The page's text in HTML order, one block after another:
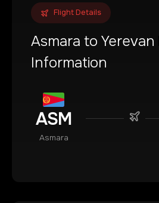
Flight Details
Asmara to Yerevan
Information
ASM
Asmara